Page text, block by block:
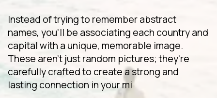
Instead of trying to remember abstract
names, you'll be associating each country and
capital with a unique, memorable image.
These aren't just random pictures; they're
carefully crafted to create a strong and
lasting connection in your mi